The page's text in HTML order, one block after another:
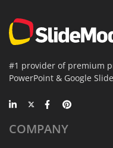
#1 provider of premium
PowerPoint & Google
COMPANY